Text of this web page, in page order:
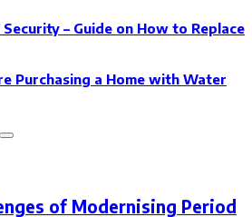
– Guide on How to Replace
Purchasing a Home with Water
Search
of Modernising Period